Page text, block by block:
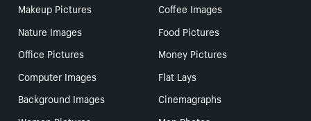
Makeup Pictures
Coffee Images
Nature Images
Food Pictures
Office Pictures
Money Pictures
Computer Images
Flat Lays
Background Images
Cinemagraphs